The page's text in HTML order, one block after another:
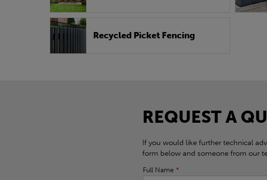
Recycled Picket Fencing
REQUEST A
If you would like further technical
form below and someone from our
Full Name *